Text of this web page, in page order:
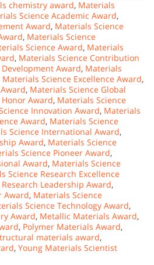
chemistry award, Materials
Science Academic Award,
Award, Materials Science
, Materials Science
Science Award, Materials
, Materials Science Contribution
Award, Materials
Materials Science Excellence Award,
, Materials Science Global
Award, Materials Science
Innovation Award, Materials
Award, Materials Science
Science International Award,
Award, Materials Science
Science Pioneer Award,
Award, Materials Science
Science Research Excellence
Leadership Award,
Award, Materials Science
Science Technology Award,
Award, Metallic Materials Award,
, Polymer Materials Award,
materials award,
, Young Materials Scientist